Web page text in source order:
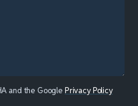
and the Google Privacy Policy